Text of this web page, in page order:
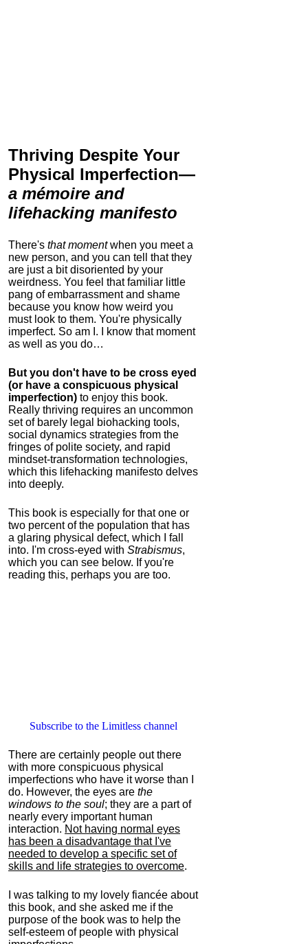
Thriving Despite Your
Physical Imperfection—
a mémoire and
lifehacking manifesto
There's that momentwhen you meet a
new person, and you can tell that they
are just a bit disoriented by your
weirdness. You feel that familiar little
pang of embarrassment and shame
because you know how weird you
must look to them. You're physically
imperfect. So am I. I know that moment
as well as you do…
But you don't have to be cross eyed
(or have a conspicuous physical
imperfection) to enjoy this book.
Really thriving requires an uncommon
set of barely legal biohacking tools,
social dynamics strategies from the
fringes of polite society, and rapid
mindset-transformation technologies,
which this lifehacking manifesto delves
into deeply.
This book is especially for that one or
two percent of the population that has
a glaring physical defect, which I fall
into. I'm cross-eyed with Strabismus,
which you can see below. If you're
reading this, perhaps you are too.
Subscribe to the Limitless channel
There are certainly people out there
with more conspicuous physical
imperfections who have it worse than I
do. However, the eyes are the
windows to the soul; they are a part of
nearly every important human
interaction. Not having normal eyes
has been a disadvantage that I've
needed to develop a specific set of
skills and life strategies to overcome.
I was talking to my lovely fiancée about
this book, and she asked me if the
purpose of the book was to help the
self-esteem of people with physical